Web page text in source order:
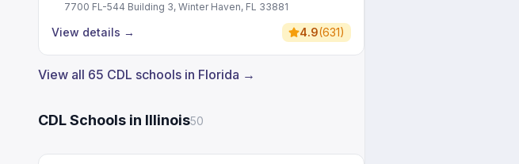
7700 FL-544 Building 3, Winter Haven, FL 33881
View details → 4.9(631)
View all 65 CDL schools in Florida →
CDL Schools in Illinois50